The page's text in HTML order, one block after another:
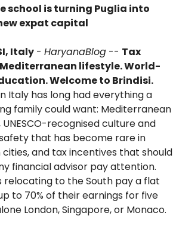
school is turning Puglia into
expat capital
Italy - HaryanaBlog -- Tax
lifestyle. World-
Welcome to Brindisi.
Italy has long had everything a
family could want: Mediterranean
recognised culture and
that has become rare in
and tax incentives that should
financial advisor pay attention.
relocating to the South pay a flat
to 70% of their earnings for five
London, Singapore, or Monaco.